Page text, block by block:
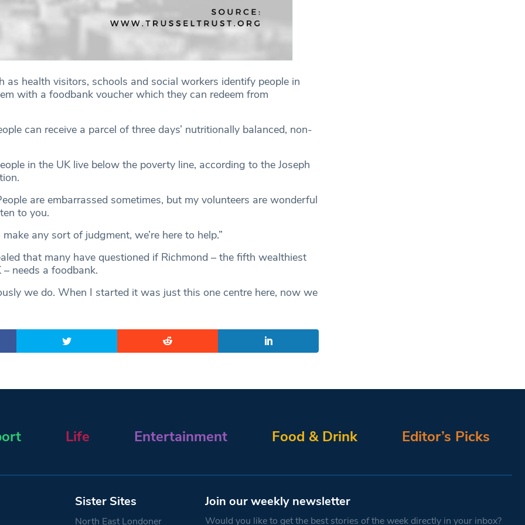
as health visitors, schools and social workers identify people in
with a foodbank voucher which they can redeem from
can receive a parcel of three days’ nutritionally balanced, non-
in the UK live below the poverty line, according to the Joseph
are embarrassed sometimes, but my volunteers are wonderful
to you.
make any sort of judgment, we’re here to help.”
that many have questioned if Richmond – the fifth wealthiest
needs a foodbank.
we do. When I started it was just this one centre here, now we
Life Entertainment Food & Drink Editor’s Picks
Sister Sites
North East Londoner
Join our weekly newsletter
Would you like to get the best stories of the week directly in your inbox?